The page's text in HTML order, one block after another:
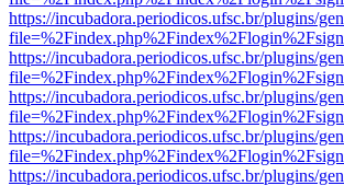
https://incubadora.periodicos.ufsc.br/plugins/
https://incubadora.periodicos.ufsc.br/plugins/
https://incubadora.periodicos.ufsc.br/plugins/
https://incubadora.periodicos.ufsc.br/plugins/
https://incubadora.periodicos.ufsc.br/plugins/